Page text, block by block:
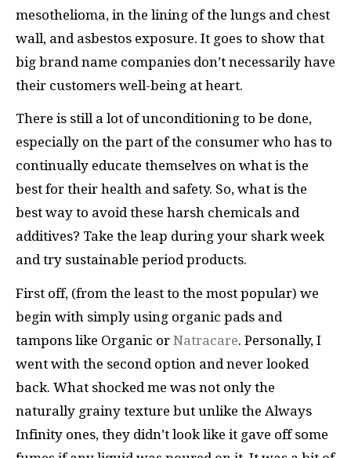
mesothelioma, in the lining of the lungs and chest
wall, and asbestos exposure. It goes to show that
big brand name companies don’t necessarily have
their customers well-being at heart.
There is still a lot of unconditioning to be done,
especially on the part of the consumer who has to
continually educate themselves on what is the
best for their health and safety. So, what is the
best way to avoid these harsh chemicals and
additives? Take the leap during your shark week
and try sustainable period products.
First off, (from the least to the most popular) we
begin with simply using organic pads and
tampons like Organic or Natracare. Personally, I
went with the second option and never looked
back. What shocked me was not only the
naturally grainy texture but unlike the Always
Infinity ones, they didn’t look like it gave off some